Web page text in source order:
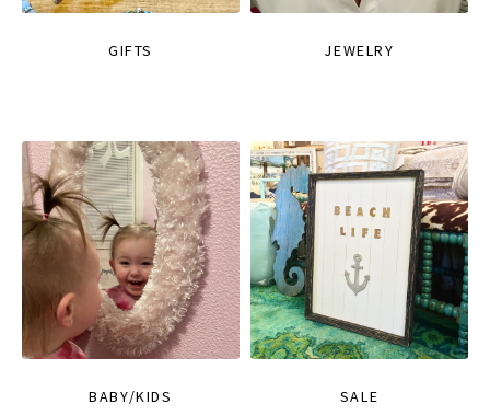
GIFTS JEWELRY
BABY/KIDS SALE